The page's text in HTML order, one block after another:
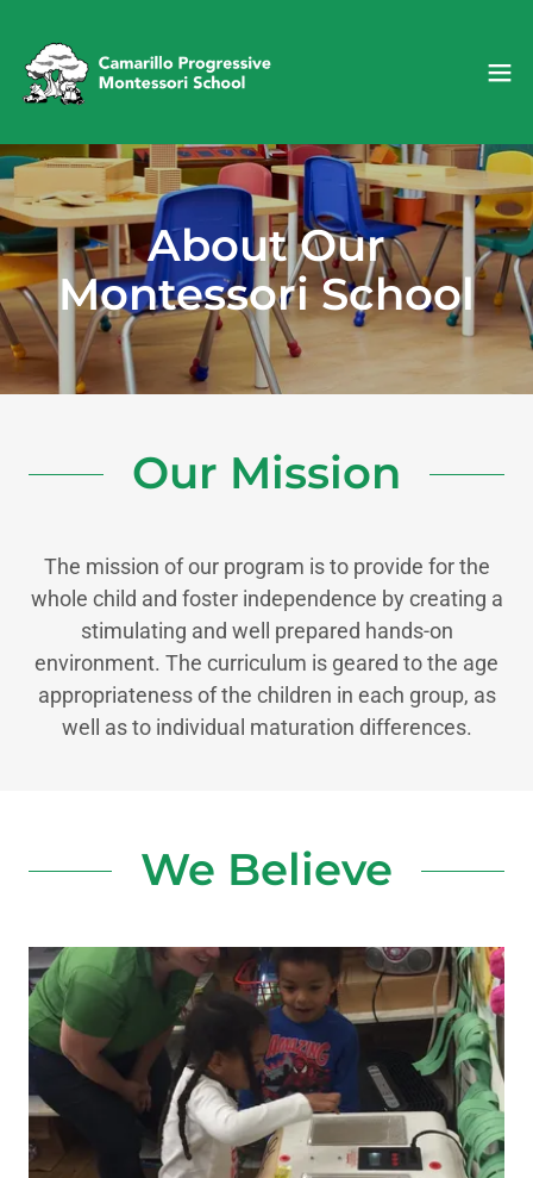
About Our
Montessori School
Our Mission
The mission of our program is to provide for the
whole child and foster independence by creating a
stimulating and well prepared hands-on
environment. The curriculum is geared to the age
appropriateness of the children in each group, as
well as to individual maturation differences.
We Believe